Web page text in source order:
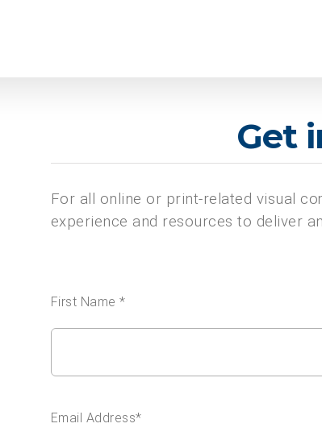
Get
For all online or print-related visual
experience and resources to deliver
First Name *
Email Address*